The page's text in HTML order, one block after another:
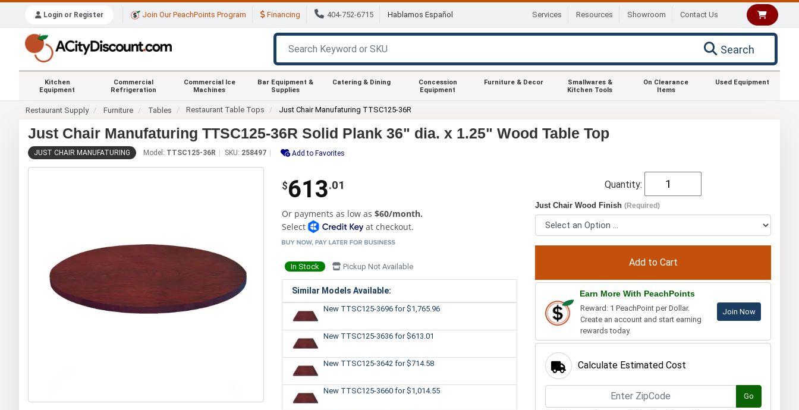
Login or Register Join Our PeachPoints Program Financing 404-752-6715 Hablamos Español Services Resources Showroom Contact Us
Search
Kitchen
Equipment
Commercial
Refrigeration
Commercial Ice
Machines
Bar Equipment &
Supplies
Catering & Dining
Concession
Equipment
Furniture & Decor
Smallwares &
Kitchen Tools
On Clearance
Items
Used Equipment
Restaurant Supply Furniture Tables Restaurant Table Tops Just Chair Manufaturing TTSC125-36R
Just Chair Manufaturing TTSC125-36R Solid Plank 36" dia. x 1.25" Wood Table Top
JUST CHAIR MANUFATURING Model: TTSC125-36R SKU: 258497 Add to Favorites
$613.01
Or payments as low as $60/month.
Select
at checkout.
In Stock Pickup Not Available
Similar Models Available:
New TTSC125-3696 for $1,765.96
New TTSC125-3636 for $613.01
New TTSC125-3642 for $714.58
New TTSC125-3660 for $1,014.55
Quantity:
Just Chair Wood Finish(Required)
Earn More With PeachPoints
Reward: 1 PeachPoint per Dollar.
Create an account and start earning
rewards today.
Join Now
Calculate Estimated Cost
Go